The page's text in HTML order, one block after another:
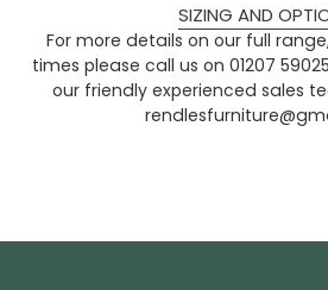
SIZING AND
For more details on our full
times please call us on 01207
our friendly experienced sales